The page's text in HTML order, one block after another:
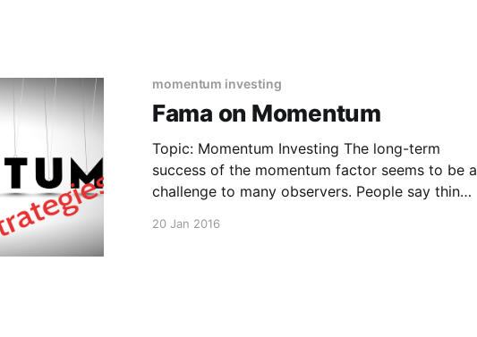
momentum investing
Fama on Momentum
Topic: Momentum Investing The long-term
success of the momentum factor seems to be a
challenge to many observers. People say things
stocks” or “momentum only works for going
20 Jan 2016